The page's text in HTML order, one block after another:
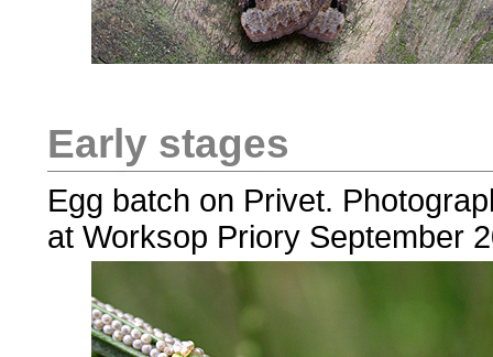
Early stages
Egg batch on Privet.
at Worksop Priory September